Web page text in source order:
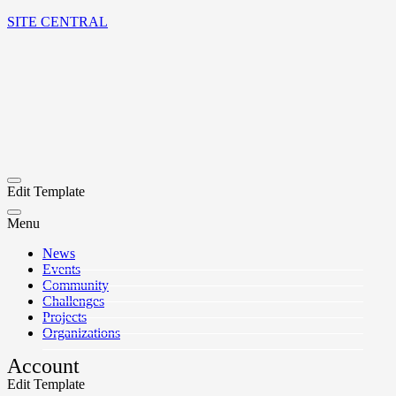
SITE CENTRAL
Edit Template
Menu
News
Events
Community
Challenges
Projects
Organizations
Account
Edit Template